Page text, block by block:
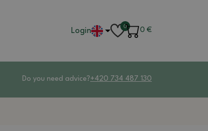
Login 0
0 €
Do you need advice?+420 734 487 130